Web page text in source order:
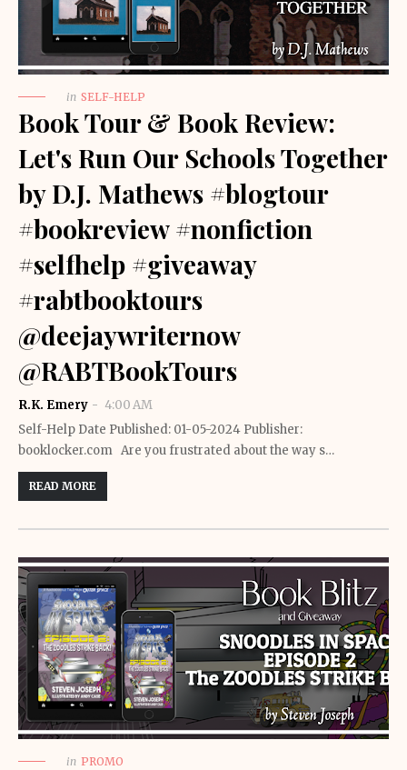
in SELF-HELP
Book Tour & Book Review:
Let's Run Our Schools Together
by D.J. Mathews #blogtour
#bookreview #nonfiction
#selfhelp #giveaway
#rabtbooktours
@deejaywriternow
@RABTBookTours
R.K. Emery
4:00 AM
Self-Help Date Published: 01-05-2024 Publisher:
booklocker.com Are you frustrated about the way s…
READ MORE
in PROMO